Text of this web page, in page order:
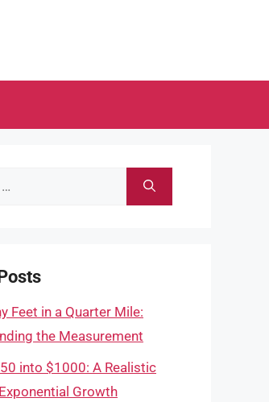
Feet in a Quarter Mile:
the Measurement
into $1000: A Realistic
Growth